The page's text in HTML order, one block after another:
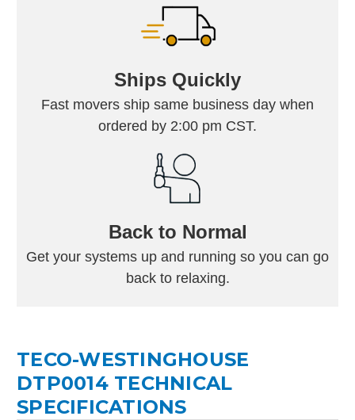
Ships Quickly
Fast movers ship same business day when
ordered by 2:00 pm CST.
Back to Normal
Get your systems up and running so you can go
back to relaxing.
TECO-WESTINGHOUSE
DTP0014 TECHNICAL
SPECIFICATIONS